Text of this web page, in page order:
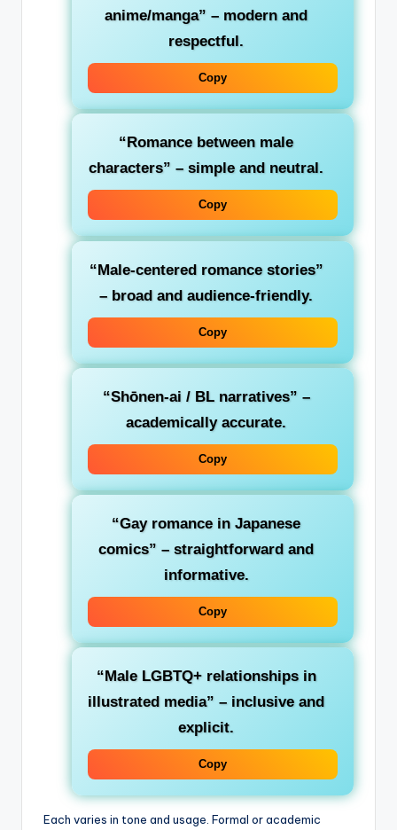
anime/manga” – modern and
respectful.
Copy
“Romance between male
characters” – simple and neutral.
Copy
“Male-centered romance stories”
– broad and audience-friendly.
Copy
“Shōnen-ai / BL narratives” –
academically accurate.
Copy
“Gay romance in Japanese
comics” – straightforward and
informative.
Copy
“Male LGBTQ+ relationships in
illustrated media” – inclusive and
explicit.
Copy
Each varies in tone and usage. Formal or academic